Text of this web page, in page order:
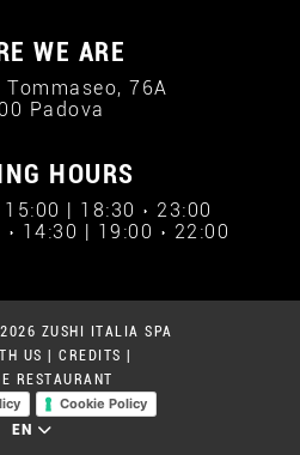
WE ARE
76A
Padova
HOURS
| 18:30 › 23:00
14:30 | 19:00 › 22:00
ZUSHI ITALIA SPA
US
CREDITS
RESTAURANT
Cookie Policy
EN